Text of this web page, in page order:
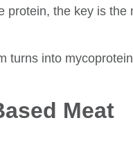
protein, the key is the
turns into
Meat